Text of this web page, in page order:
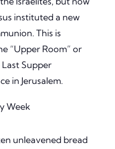
instituted a new
This is
“Upper Room” or
Last Supper
in Jerusalem.
unleavened bread